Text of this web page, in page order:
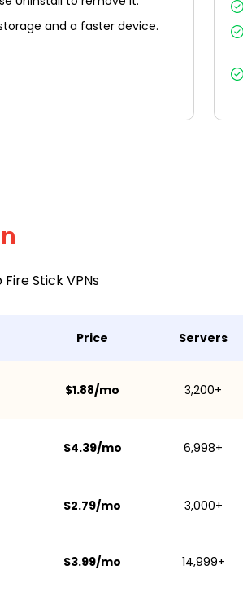
and a faster device.
Stick VPNs
Price Servers
$1.88/mo 3,200+
$4.39/mo 6,998+
$2.79/mo 3,000+
$3.99/mo 14,999+